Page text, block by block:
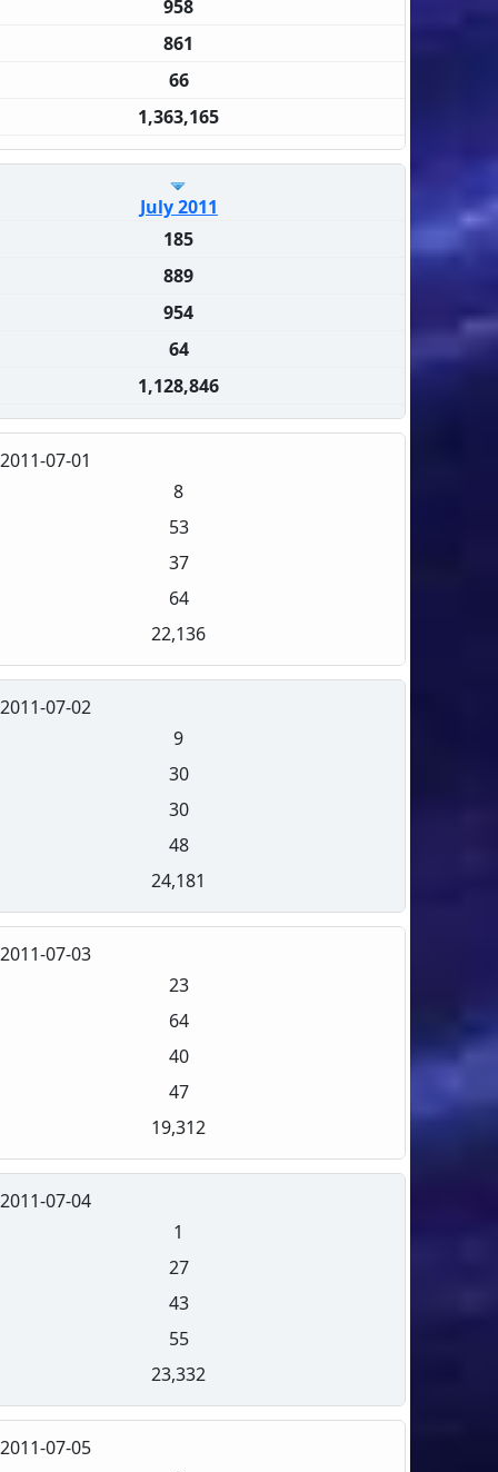
958
861
66
1,363,165
July 2011
185
889
954
64
1,128,846
2011-07-01
8
53
37
64
22,136
2011-07-02
9
30
30
48
24,181
2011-07-03
23
64
40
47
19,312
2011-07-04
1
27
43
55
23,332
2011-07-05